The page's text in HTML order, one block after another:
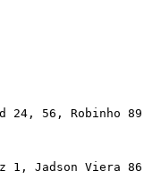
24, 56, Robinho 89]
1, Jadson Viera 86]